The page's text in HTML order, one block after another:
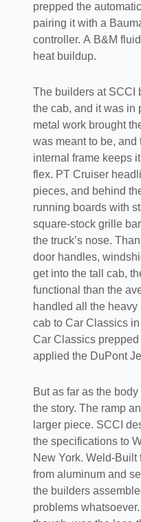
prepped the
pairing it with a
controller. A B&M
heat buildup.
The builders at SCCI
the cab, and it was in
metal work brought
was meant to be,
internal frame keeps
flex. PT Cruiser
pieces, and behind
running boards with
square-stock grille
the truck’s nose.
door handles,
get into the tall cab,
functional than the
handled all the
cab to Car Classics
Car Classics
applied the DuPont
But as far as the
the story. The ramp
larger piece. SCCI
the specifications to
New York. Weld-Built
from aluminum and
the builders
problems